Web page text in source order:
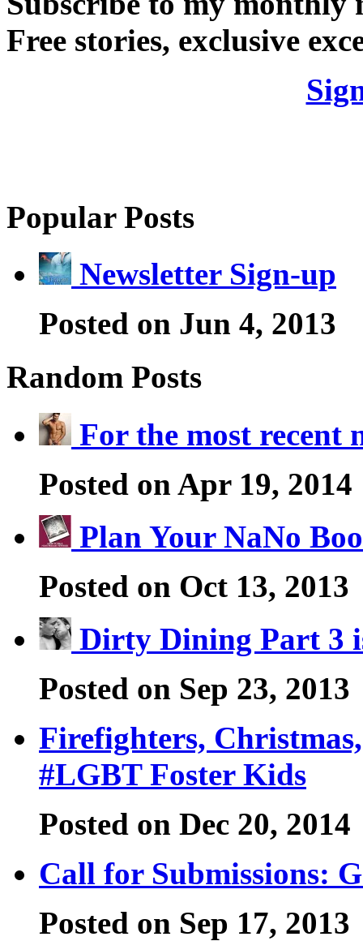
Free stories, exclusive
Popular Posts
Newsletter Sign-up
Posted on Jun 4, 2013
Random Posts
For the most recent
Posted on Apr 19, 2014
Plan Your NaNo
Posted on Oct 13, 2013
Dirty Dining Part 3
Posted on Sep 23, 2013
Firefighters,
#LGBT Foster Kids
Posted on Dec 20, 2014
Call for Submissions:
Posted on Sep 17, 2013